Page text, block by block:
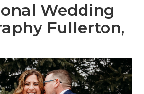
Wedding
Fullerton,